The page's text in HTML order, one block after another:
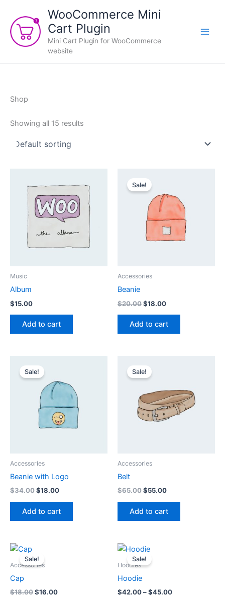
content
WooCommerce Mini
Cart Plugin
Mini Cart Plugin for WooCommerce
website
Shop
Showing all 15 results
Music
Album
$15.00
Add to cart
Sale!
Accessories
Beanie
$20.00Original
was:
$20.00.
$18.00Current
is:
$18.00.
Add to cart
Sale!
Accessories
Beanie with Logo
$34.00Original
was:
$34.00.
$18.00Current
is:
$18.00.
Add to cart
Sale!
Accessories
Belt
$65.00Original
was:
$65.00.
$55.00Current
is:
$55.00.
Add to cart
Sale!
Accessories
Cap
$18.00Original
$16.00Current
Sale!
Hoodies
Hoodie
$42.00–$45.00Price